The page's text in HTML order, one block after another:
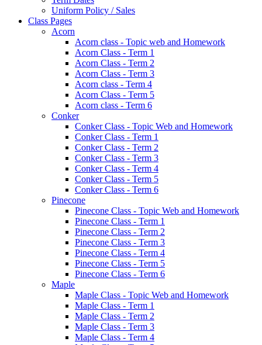
Uniform Policy / Sales
Class Pages
Acorn
Acorn class - Topic web and Homework
Acorn Class - Term 1
Acorn Class - Term 2
Acorn Class - Term 3
Acorn class - Term 4
Acorn Class - Term 5
Acorn class - Term 6
Conker
Conker Class - Topic Web and Homework
Conker Class - Term 1
Conker Class - Term 2
Conker Class - Term 3
Conker Class - Term 4
Conker Class - Term 5
Conker Class - Term 6
Pinecone
Pinecone Class - Topic Web and Homework
Pinecone Class - Term 1
Pinecone Class - Term 2
Pinecone Class - Term 3
Pinecone Class - Term 4
Pinecone Class - Term 5
Pinecone Class - Term 6
Maple
Maple Class - Topic Web and Homework
Maple Class - Term 1
Maple Class - Term 2
Maple Class - Term 3
Maple Class - Term 4